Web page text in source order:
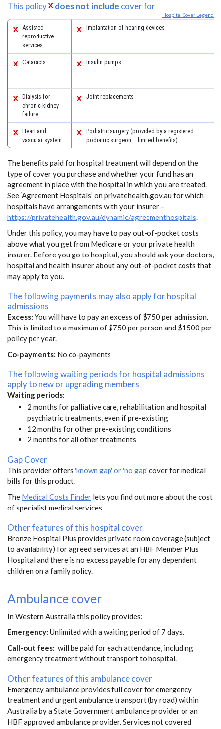
This policy does not include cover for
Hospital Cover Legend
Assisted
reproductive
services
Implantation of hearing devices
Cataracts Insulin pumps
Dialysis for
chronic kidney
failure
Joint replacements
Heart and
vascular system
Podiatric surgery (provided by a registered
podiatric surgeon – limited benefits)
The benefits paid for hospital treatment will depend on the
type of cover you purchase and whether your fund has an
agreement in place with the hospital in which you are treated.
See ‘Agreement Hospitals’ on privatehealth.gov.au for which
hospitals have arrangements with your insurer –
https://privatehealth.gov.au/dynamic/agreementhospitals.
Under this policy, you may have to pay out-of-pocket costs
above what you get from Medicare or your private health
insurer. Before you go to hospital, you should ask your doctors,
hospital and health insurer about any out-of-pocket costs that
may apply to you.
The following payments may also apply for hospital
admissions
Excess: You will have to pay an excess of $750 per admission.
This is limited to a maximum of $750 per person and $1500 per
policy per year.
Co-payments: No co-payments
The following waiting periods for hospital admissions
apply to new or upgrading members
Waiting periods:
2 months for palliative care, rehabilitation and hospital
psychiatric treatments, even if pre-existing
12 months for other pre-existing conditions
2 months for all other treatments
Gap Cover
This provider offers 'known gap' or 'no gap' cover for medical
bills for this product.
The Medical Costs Finder lets you find out more about the cost
of specialist medical services.
Other features of this hospital cover
Bronze Hospital Plus provides private room coverage (subject
to availability) for agreed services at an HBF Member Plus
Hospital and there is no excess payable for any dependent
children on a family policy.
Ambulance cover
In Western Australia this policy provides:
Emergency: Unlimited with a waiting period of 7 days.
Call-out fees: will be paid for each attendance, including
emergency treatment without transport to hospital.
Other features of this ambulance cover
Emergency ambulance provides full cover for emergency
treatment and urgent ambulance transport (by road) within
Australia by a State Government ambulance provider or an
HBF approved ambulance provider. Services not covered